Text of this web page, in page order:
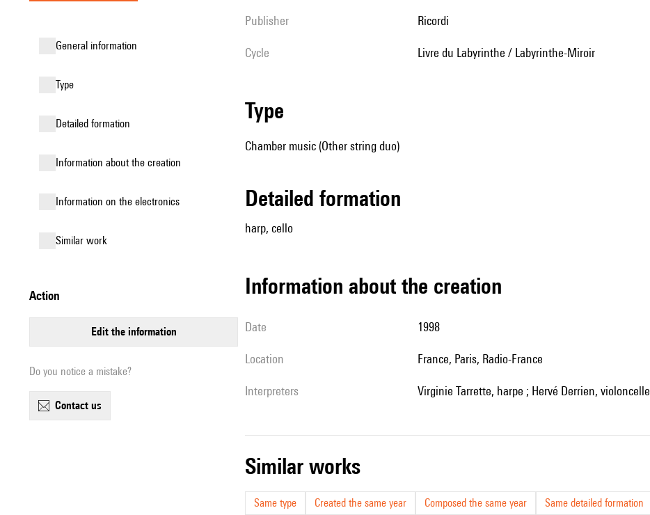
general information
type
detailed formation
information about the creation
Information on the electronics
similar work
action
edit the information
Do you notice a mistake?
contact us
publisher Ricordi
Cycle Livre du Labyrinthe / Labyrinthe-Miroir
type
Chamber music (Other string duo)
detailed formation
harp, cello
information about the creation
date 1998
location France, Paris, Radio-France
interpreters Virginie Tarrette, harpe ; Hervé Derrien, violoncelle
similar works
Same type Created the same year Composed the same year Same detailed formation